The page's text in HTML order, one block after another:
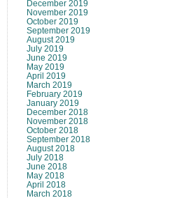
December 2019
November 2019
October 2019
September 2019
August 2019
July 2019
June 2019
May 2019
April 2019
March 2019
February 2019
January 2019
December 2018
November 2018
October 2018
September 2018
August 2018
July 2018
June 2018
May 2018
April 2018
March 2018